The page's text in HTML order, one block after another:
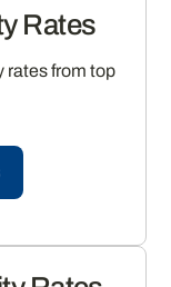
Rates
rates from top